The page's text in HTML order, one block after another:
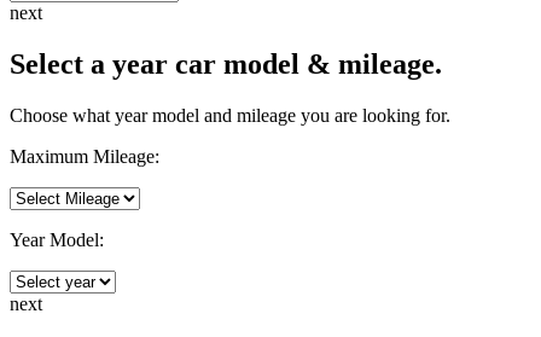
next
Select a year car model & mileage.
Choose what year model and mileage you are looking for.
Maximum Mileage:
Year Model:
next